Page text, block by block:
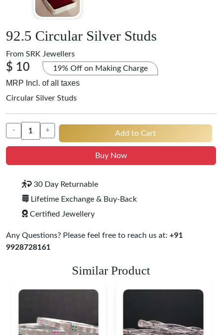
92.5 Circular Silver Studs
From SRK Jewellers
$ 10 19% Off on Making Charge
MRP Incl. of all taxes
Circular Silver Studs
- + Add to Cart
Buy Now
30 Day Returnable
Lifetime Exchange & Buy-Back
Certified Jewellery
Any Questions? Please feel free to reach us at: +91
9928728161
Similar Product
Bangles